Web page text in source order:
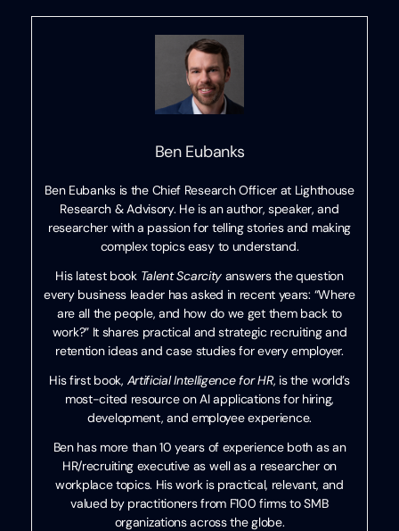
Ben Eubanks
Ben Eubanks is the Chief Research Officer at Lighthouse
Research & Advisory. He is an author, speaker, and
researcher with a passion for telling stories and making
complex topics easy to understand.
His latest book Talent Scarcity answers the question
every business leader has asked in recent years: “Where
are all the people, and how do we get them back to
work?” It shares practical and strategic recruiting and
retention ideas and case studies for every employer.
His first book, Artificial Intelligence for HR, is the world’s
most-cited resource on AI applications for hiring,
development, and employee experience.
Ben has more than 10 years of experience both as an
HR/recruiting executive as well as a researcher on
workplace topics. His work is practical, relevant, and
valued by practitioners from F100 firms to SMB
organizations across the globe.